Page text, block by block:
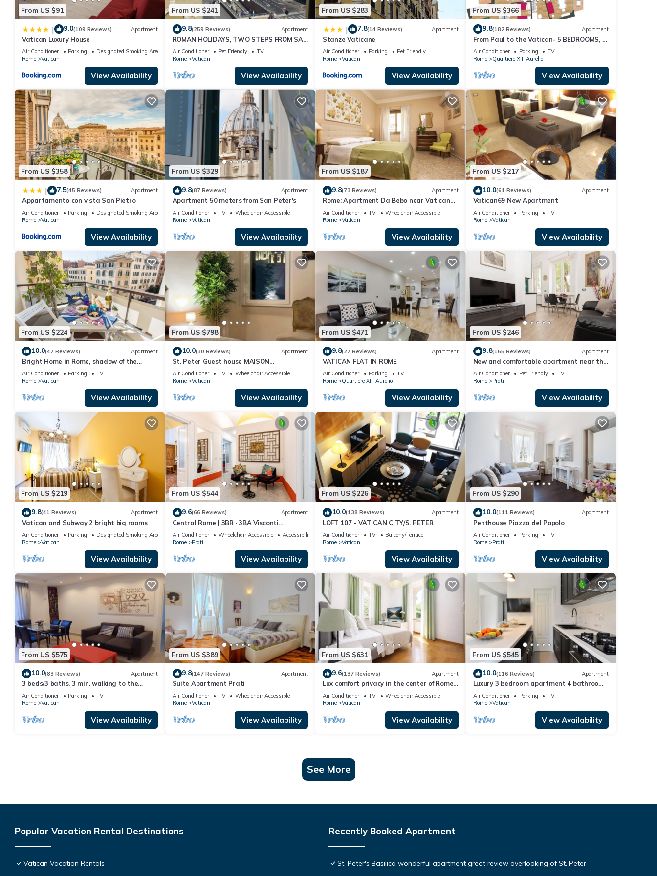
From US $91
| 9.0(109 Reviews) Apartment
Vatican Luxury House
Air Conditioner Parking
Designated Smoking Area
Rome
Vatican
View Availability
From US $241
9.8(259 Reviews) Apartment
ROMAN HOLIDAYS, TWO STEPS FROM SAN
PIETRO FULL OPTIONALS
Air Conditioner Pet Friendly
TV
Rome
Vatican
View Availability
From US $283
| 7.8(14 Reviews) Apartment
Stanze Vaticane
Air Conditioner Parking
Pet Friendly
Rome
Vatican
View Availability
From US $366
9.8(182 Reviews) Apartment
From Paul to the Vatican- 5 BEDROOMS, 3
BATHROOMS IDEAL FOR LARGE GROUPS
Air Conditioner Parking
TV
Rome
Quartiere XIII Aurelio
View Availability
From US $358
| 7.5(45 Reviews) Apartment
Appartamento con vista San Pietro
Air Conditioner Parking
Designated Smoking Area
Rome
Vatican
View Availability
From US $329
9.8(87 Reviews) Apartment
Apartment 50 meters from San Peter's
Air Conditioner TV
Wheelchair Accessible
Rome
Vatican
View Availability
From US $187
9.8(73 Reviews) Apartment
Rome: Apartment Da Bebo near Vatican
City
Air Conditioner TV
Wheelchair Accessible
Rome
Vatican
View Availability
From US $217
10.0(61 Reviews) Apartment
Vatican69 New Apartment
Air Conditioner Parking
TV
Rome
Vatican
View Availability
From US $224
10.0(47 Reviews) Apartment
Bright Home in Rome, shadow of the
Vatican CIN IT058091C2HRXU2746
Air Conditioner Parking
TV
Rome
Vatican
View Availability
From US $798
10.0(30 Reviews) Apartment
St. Peter Guest house MAISON
CAVALLEGGERI
Air Conditioner TV
Wheelchair Accessible
Rome
Vatican
View Availability
From US $471
9.8(27 Reviews) Apartment
VATICAN FLAT IN ROME
Air Conditioner Parking
TV
Rome
Quartiere XIII Aurelio
View Availability
From US $246
9.8(165 Reviews) Apartment
New and comfortable apartment near the
Vatican
Air Conditioner Pet Friendly
TV
Rome
Prati
View Availability
From US $219
9.8(41 Reviews) Apartment
Vatican and Subway 2 bright big rooms
Air Conditioner Parking
Designated Smoking Area
Rome
Vatican
View Availability
From US $544
9.6(66 Reviews) Apartment
Central Rome | 3BR · 3BA Visconti
Spacious Apartment
Air Conditioner Wheelchair Accessible
Accessibility
Rome
Prati
View Availability
From US $226
10.0(138 Reviews) Apartment
LOFT 107 - VATICAN CITY/S. PETER
Air Conditioner TV
Balcony/Terrace
Rome
Vatican
View Availability
From US $290
10.0(111 Reviews) Apartment
Penthouse Piazza del Popolo
Air Conditioner Parking
TV
Rome
Prati
View Availability
From US $575
10.0(83 Reviews) Apartment
3 beds/3 baths, 3 min. walking to the
Vatican Museums, metro station, FREE
WIFI
Air Conditioner Parking
TV
Rome
Vatican
View Availability
From US $389
9.8(147 Reviews) Apartment
Suite Apartment Prati
Air Conditioner TV
Wheelchair Accessible
Rome
Vatican
View Availability
From US $631
9.6(137 Reviews) Apartment
Lux comfort privacy in the center of Rome,
shared by a group of 10 friends
Air Conditioner TV
Wheelchair Accessible
Rome
Vatican
View Availability
From US $545
10.0(116 Reviews) Apartment
Luxury 3 bedroom apartment 4 bathrooms
living room and kitchen.
Air Conditioner Parking
TV
Rome
Vatican
View Availability
See More
Popular Vacation Rental Destinations
Vatican Vacation Rentals
Recently Booked Apartment
St. Peter's Basilica wonderful apartment great review overlooking of St. Peter